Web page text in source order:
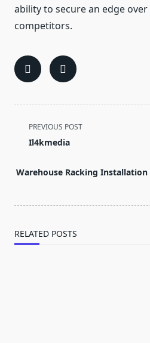
ability to secure an edge
competitors.
<span
class="nav-
screen-
PREVIOUS POST
Il4kmedia
Warehouse Racking Installation
RELATED POSTS